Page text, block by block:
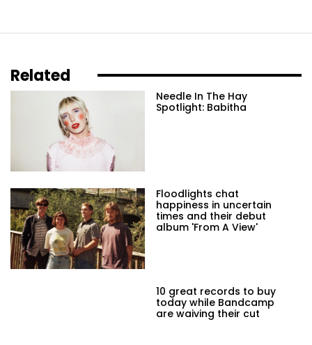
Related
Needle In The Hay
Spotlight: Babitha
Floodlights chat
happiness in uncertain
times and their debut
album 'From A View'
10 great records to buy
today while Bandcamp
are waiving their cut